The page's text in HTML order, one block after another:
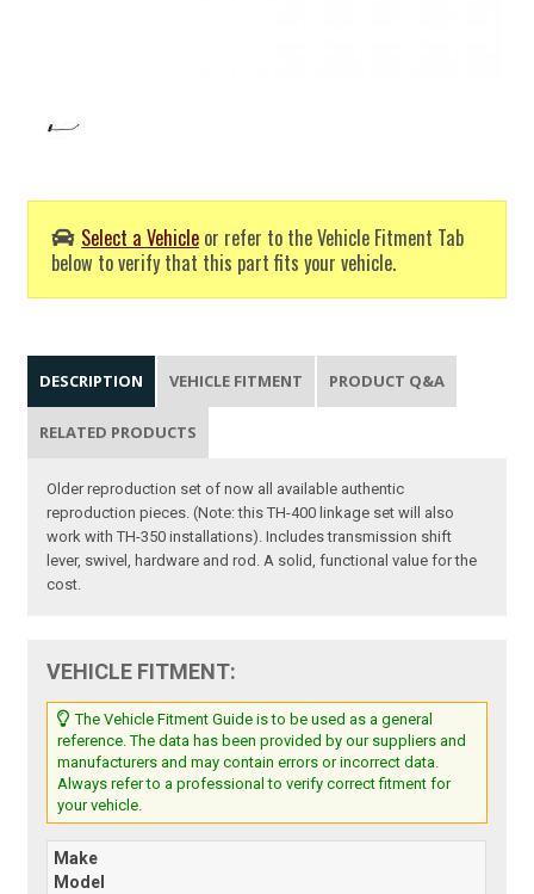
Select a Vehicle or refer to the Vehicle Fitment Tab
below to verify that this part fits your vehicle.
DESCRIPTION VEHICLE FITMENT PRODUCT Q&A
RELATED PRODUCTS
Older reproduction set of now all available authentic
reproduction pieces. (Note: this TH-400 linkage set will also
work with TH-350 installations). Includes transmission shift
lever, swivel, hardware and rod. A solid, functional value for the
cost.
VEHICLE FITMENT:
The Vehicle Fitment Guide is to be used as a general
reference. The data has been provided by our suppliers and
manufacturers and may contain errors or incorrect data.
Always refer to a professional to verify correct fitment for
your vehicle.
Make
Model